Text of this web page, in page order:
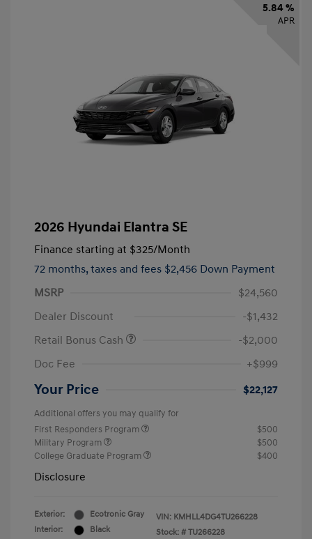
5.84 %
APR
2026 Hyundai Elantra SE
Finance starting at $325/Month
72 months, taxes and fees $2,456 Down Payment
MSRP
$24,560
Dealer Discount
-$1,432
Retail Bonus Cash
-$2,000
Doc Fee
+$999
Your Price $22,127
Additional offers you may qualify for
First Responders Program
$500
Military Program
$500
College Graduate Program
$400
Disclosure
Exterior:
Ecotronic Gray
Interior:
Black
VIN: KMHLL4DG4TU266228
Stock: # TU266228